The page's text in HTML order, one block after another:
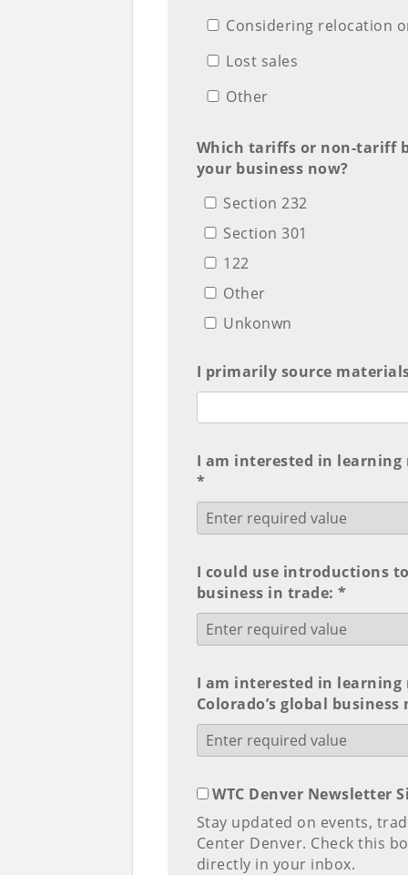
Considering relocation
Lost sales
Other
Which tariffs or non-tariff
your business now?
Section 232
Section 301
122
Other
Unkonwn
I primarily source
I am interested in
*
I could use introductions
business in trade: *
I am interested in
Colorado’s global
WTC Denver Newsletter
Stay updated on events,
Center Denver. Check this
directly in your inbox.